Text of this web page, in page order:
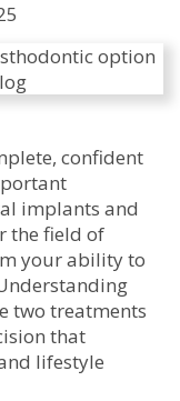
confident
implants and
the field of
your ability to
two treatments
that
lifestyle